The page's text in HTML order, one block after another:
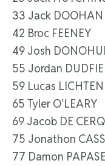
33 Jack DOOHAN
42 Broc FEENEY
49 Josh
55 Jordan
59 Lucas
65 Tyler O’LEARY
69 Jacob DE
75 Jonathon
77 Damon